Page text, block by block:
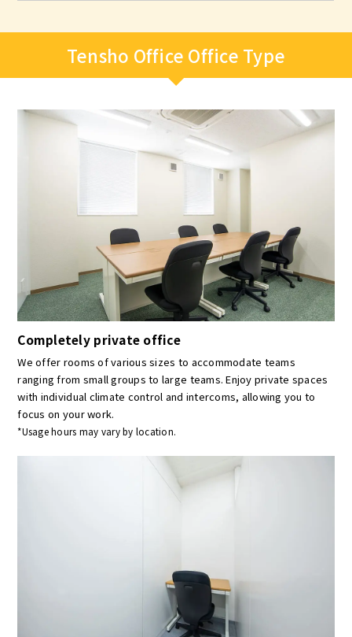
Tensho Office Office Type
Completely private office
We offer rooms of various sizes to accommodate teams
ranging from small groups to large teams. Enjoy private spaces
with individual climate control and intercoms, allowing you to
focus on your work.
*Usage hours may vary by location.